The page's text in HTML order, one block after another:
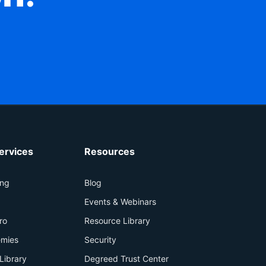
Resources
Blog
Events & Webinars
Resource Library
Security
Degreed Trust Center